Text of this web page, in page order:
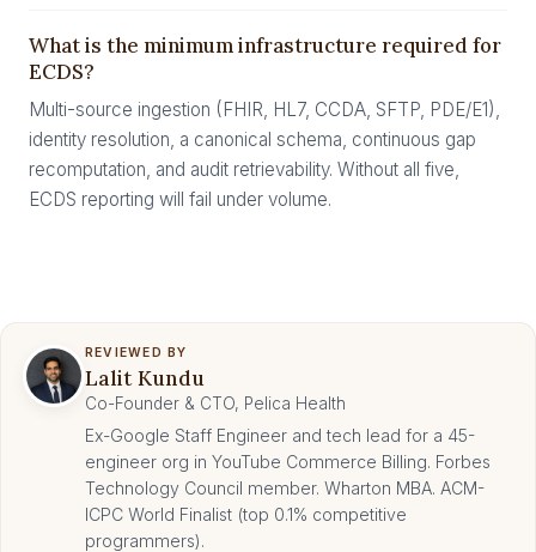
What is the minimum infrastructure required for
ECDS?
Multi-source ingestion (FHIR, HL7, CCDA, SFTP, PDE/E1),
identity resolution, a canonical schema, continuous gap
recomputation, and audit retrievability. Without all five,
ECDS reporting will fail under volume.
REVIEWED BY
Lalit Kundu
Co-Founder & CTO, Pelica Health
Ex-Google Staff Engineer and tech lead for a 45-
engineer org in YouTube Commerce Billing. Forbes
Technology Council member. Wharton MBA. ACM-
ICPC World Finalist (top 0.1% competitive
programmers).